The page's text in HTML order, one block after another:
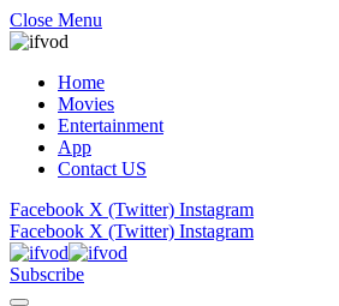
Close Menu
Home
Movies
Entertainment
App
Contact US
Facebook X (Twitter) Instagram
Facebook X (Twitter) Instagram
Subscribe